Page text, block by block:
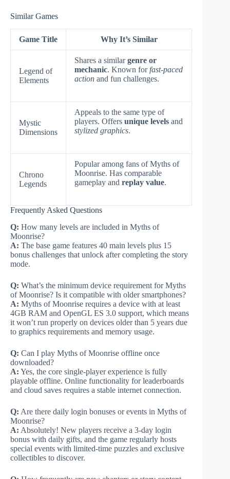
Similar Games
Game Title Why It’s Similar
Legend of
Elements
Shares a similargenre or
mechanic. Known for fast-paced
action and fun challenges.
Mystic
Dimensions
Appeals to the same type of
players. Offers unique levels and
stylized graphics.
Chrono
Legends
Popular among fans of Myths of
Moonrise. Has comparable
gameplay and replay value.
Frequently Asked Questions
Q: How many levels are included in Myths of
Moonrise?
A: The base game features 40 main levels plus 15
bonus challenges that unlock after completing the story
mode.
Q: What’s the minimum device requirement for Myths
of Moonrise? Is it compatible with older smartphones?
A: Myths of Moonrise requires a device with at least
4GB RAM and OpenGL ES 3.0 support, which means
it won’t run properly on devices older than 5 years due
to graphics requirements and memory usage.
Q: Can I play Myths of Moonrise offline once
downloaded?
A: Yes, the core single-player experience is fully
playable offline. Online functionality for leaderboards
and cloud saves requires a stable internet connection.
Q: Are there daily login bonuses or events in Myths of
Moonrise?
A: Absolutely! New players receive a 3-day login
bonus with daily gifts, and the game regularly hosts
special events with limited-time puzzles and exclusive
collectibles to discover.